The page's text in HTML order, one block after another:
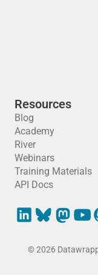
Resources
Blog
Academy
River
Webinars
Training Materials
API Docs
© 2026